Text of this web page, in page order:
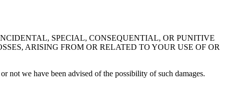
SPECIAL, CONSEQUENTIAL, OR PUNITIVE
ARISING FROM OR RELATED TO YOUR USE OF OR
not we have been advised of the possibility of such damages.